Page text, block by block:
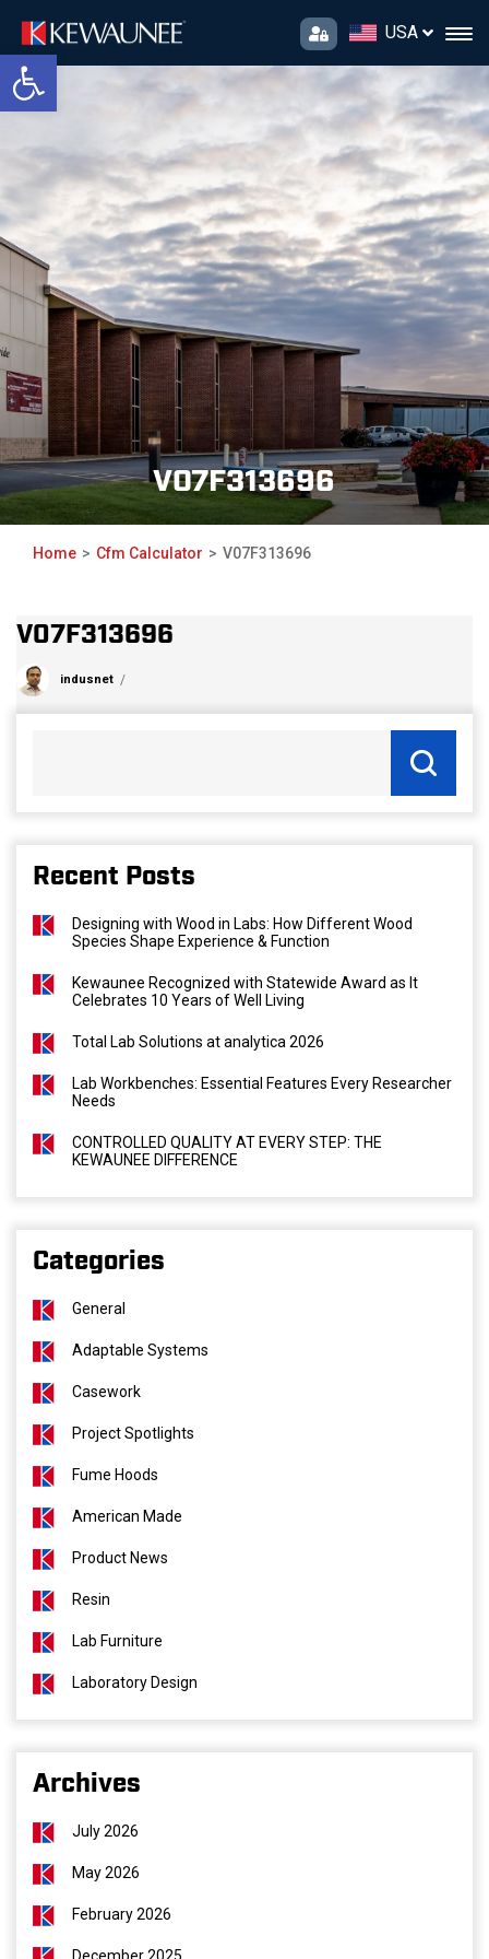
Open toolbar
USA
V07F313696
Home Cfm Calculator V07F313696
V07F313696
indusnet
Recent Posts
Designing with Wood in Labs: How Different Wood
Species Shape Experience & Function
Kewaunee Recognized with Statewide Award as It
Celebrates 10 Years of Well Living
Total Lab Solutions at analytica 2026
Lab Workbenches: Essential Features Every Researcher
Needs
CONTROLLED QUALITY AT EVERY STEP: THE
KEWAUNEE DIFFERENCE
Categories
General
Adaptable Systems
Casework
Project Spotlights
Fume Hoods
American Made
Product News
Resin
Lab Furniture
Laboratory Design
Archives
July 2026
May 2026
February 2026